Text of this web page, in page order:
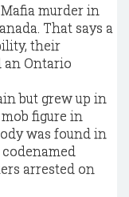
murder in
That says a
their
an Ontario
but grew up in
figure in
was found in
arrested on